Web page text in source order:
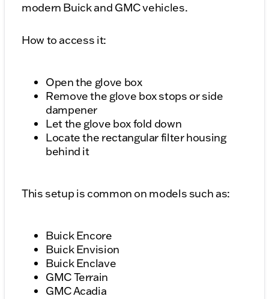
modern Buick and GMC vehicles.
How to access it:
Open the glove box
Remove the glove box stops or side
dampener
Let the glove box fold down
Locate the rectangular filter housing
behind it
This setup is common on models such as:
Buick Encore
Buick Envision
Buick Enclave
GMC Terrain
GMC Acadia